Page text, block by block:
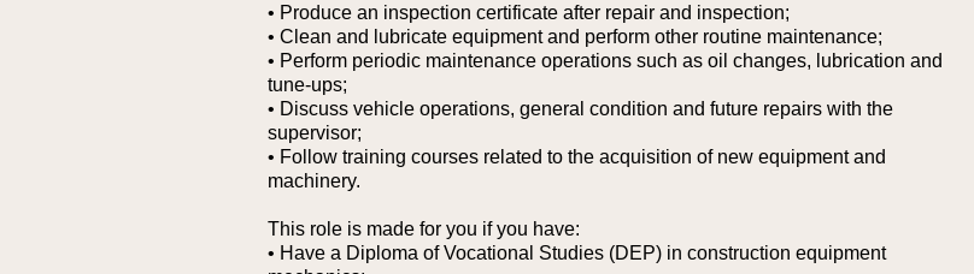
• Produce an inspection certificate after repair and inspection;
• Clean and lubricate equipment and perform other routine maintenance;
• Perform periodic maintenance operations such as oil changes, lubrication and
tune-ups;
• Discuss vehicle operations, general condition and future repairs with the
supervisor;
• Follow training courses related to the acquisition of new equipment and
machinery.
This role is made for you if you have:
• Have a Diploma of Vocational Studies (DEP) in construction equipment